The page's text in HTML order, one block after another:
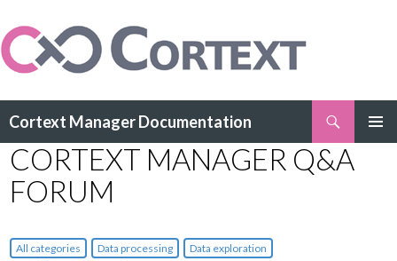
Cortext Manager Documentation
TO
CONTENT
CORTEXT MANAGER Q&A
FORUM
All categories Data processing
Data exploration